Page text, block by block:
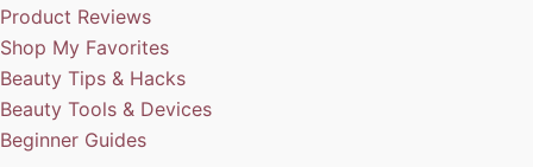
Product Reviews
Shop My Favorites
Beauty Tips & Hacks
Beauty Tools & Devices
Beginner Guides